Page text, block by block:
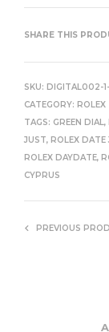
SHARE THIS
SKU: DIGITAL002-
CATEGORY: ROLEX
TAGS: GREEN DIAL,
JUST, ROLEX DATE
ROLEX DAYDATE,
CYPRUS
PREVIOUS